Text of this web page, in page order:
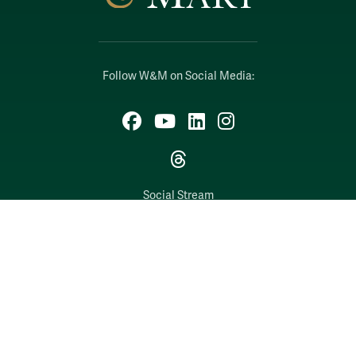
Follow W&M on Social Media:
Facebook
YouTubeLinkedIn
Instagram
Threads
Social Stream